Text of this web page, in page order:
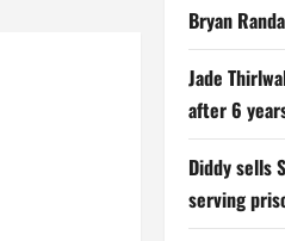
Bryan
Jade
after 6
Diddy sells
serving